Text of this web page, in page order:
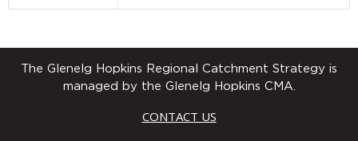
The Glenelg Hopkins Regional Catchment Strategy is
managed by the Glenelg Hopkins CMA.
CONTACT US